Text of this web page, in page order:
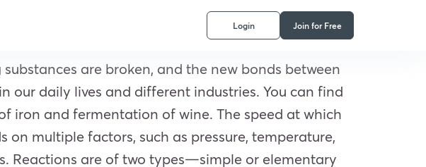
Login Join for Free
are broken, and the new bonds between
daily lives and different industries. You can find
iron and fermentation of wine. The speed at which
multiple factors, such as pressure, temperature,
Reactions are of two types—simple or elementary